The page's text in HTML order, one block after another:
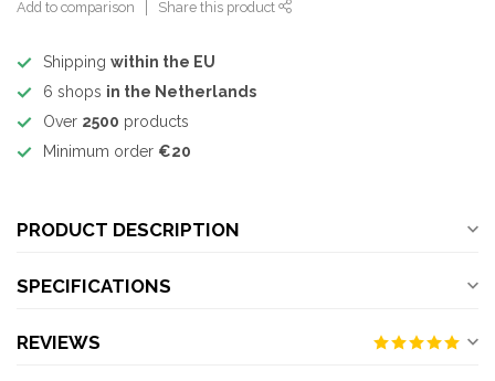
Add to comparison Share this product
Shipping within the EU
6 shops in the Netherlands
Over 2500 products
Minimum order €20
PRODUCT DESCRIPTION
SPECIFICATIONS
REVIEWS